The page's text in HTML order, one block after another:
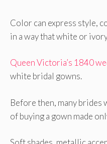
Color can express style,
in a way that white or
Queen Victoria’s 1840
white bridal gowns.
Before then, many brides
of buying a gown made